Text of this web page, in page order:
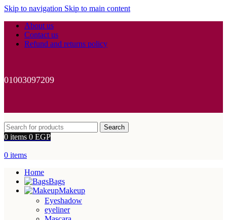
Skip to navigation Skip to main content
About us
Contact us
Refund and returns policy
01003097209
Search
0 items 0 EGP
0 items
Home
Bags
Makeup
Eyeshadow
eyeliner